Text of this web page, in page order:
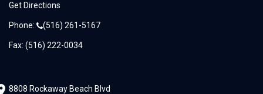
Get Directions
Phone: (516) 261-5167
Fax: (516) 222-0034
8808 Rockaway Beach Blvd